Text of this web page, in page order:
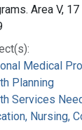
Area V,
Medical
Planning
Services
Nursing,